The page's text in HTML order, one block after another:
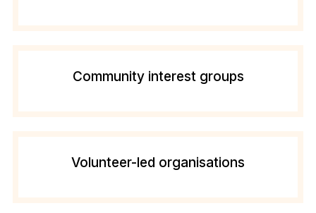
Community interest groups
Volunteer-led organisations